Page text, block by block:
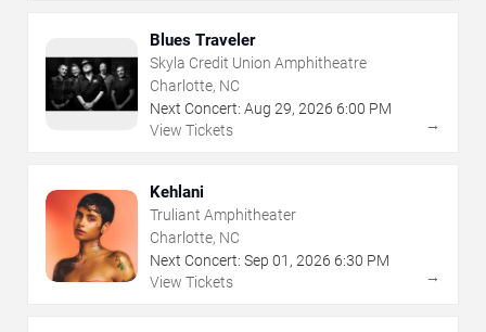
Blues Traveler
Skyla Credit Union Amphitheatre
Charlotte, NC
Next Concert: Aug 29, 2026 6:00 PM
View Tickets
→
Kehlani
Truliant Amphitheater
Charlotte, NC
Next Concert: Sep 01 , 2026 6:30 PM
View Tickets
→